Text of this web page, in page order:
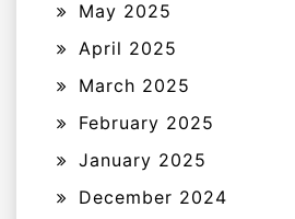
May 2025
April 2025
March 2025
February 2025
January 2025
December 2024